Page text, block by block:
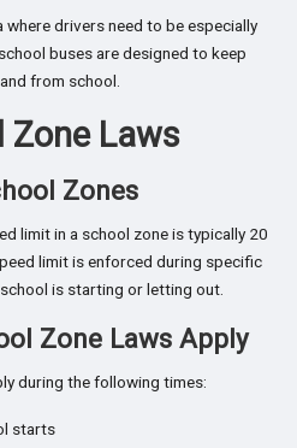
where drivers need to be especially
buses are designed to keep
from school.
Zone Laws
Zones
limit in a school zone is typically 20
limit is enforced during specific
is starting or letting out.
Zone Laws Apply
during the following times:
starts